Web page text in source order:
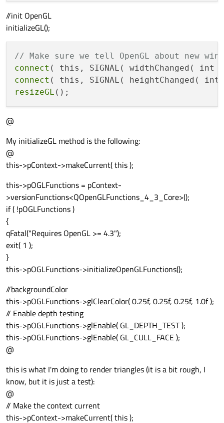
// Setup
//init OpenGL
initializeGL();
// Make sure we tell OpenGL about new
connect ( this, SIGNAL( widthChanged(
connect ( this, SIGNAL( heightChanged(
resizeGL
@
My initializeGL method is the following:
@
this->pContext->makeCurrent( this );
this->pOGLFunctions = pContext-
>versionFunctions<QOpenGLFunctions_4_3_Core>();
if ( !pOGLFunctions )
{
qFatal("Requires OpenGL >= 4.3");
exit( 1 );
}
this->pOGLFunctions->initializeOpenGLFunctions();
//backgroundColor
this->pOGLFunctions->glClearColor( 0.25f, 0.25f, 0.25f, 1.0f );
// Enable depth testing
this->pOGLFunctions->glEnable( GL_DEPTH_TEST );
this->pOGLFunctions->glEnable( GL_CULL_FACE );
@
this is what I'm doing to render triangles (it is a bit rough, I
know, but it is just a test):
@
// Make the context current
this->pContext->makeCurrent( this );